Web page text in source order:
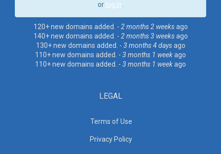
or log in
120+ new domains added. - 2 months 2 weeksago
140+ new domains added. - 2 months 3 weeksago
130+ new domains added. - 3 months 4 daysago
110+ new domains added. - 3 months 1 weekago
110+ new domains added. - 3 months 1 weekago
LEGAL
Terms of Use
Privacy Policy